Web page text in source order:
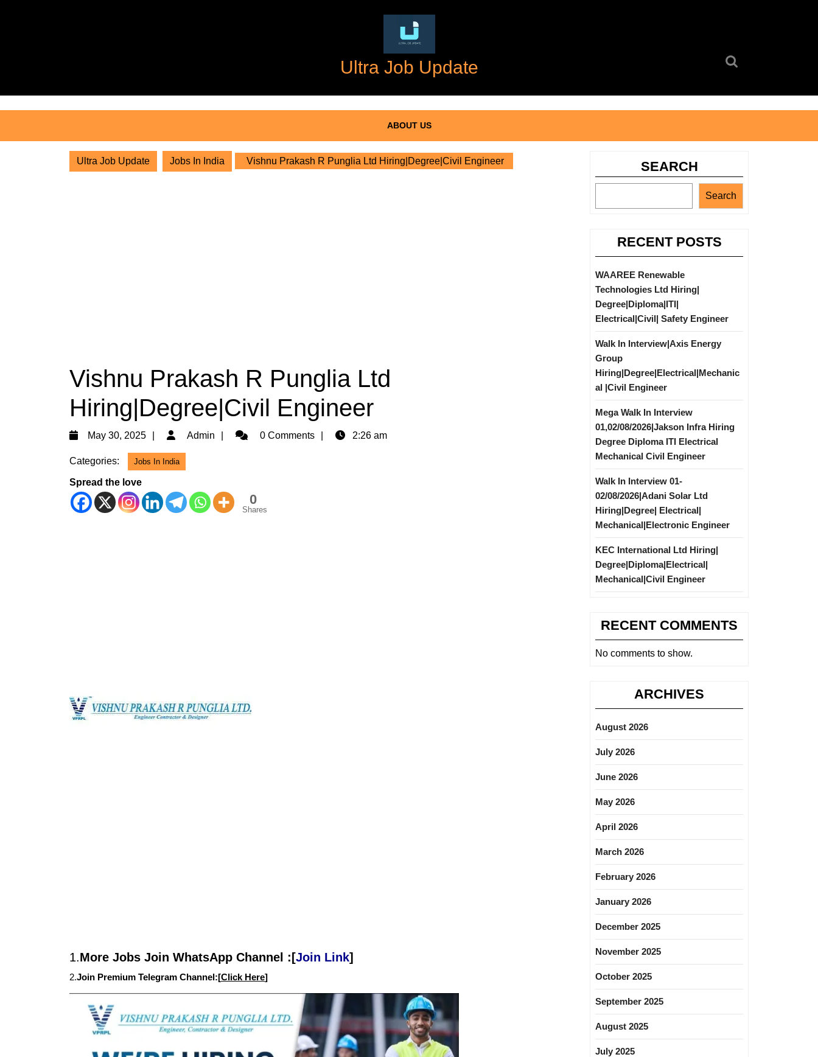
Ultra Job Update
ABOUT US
Ultra Job Update Jobs In India Vishnu Prakash R Punglia Ltd Hiring|Degree|Civil Engineer
Vishnu Prakash R Punglia Ltd
Hiring|Degree|Civil Engineer
May 30, 2025
May
2025
Admin Admin0 Comments 2:26 am
Categories: Jobs In India
Spread the love
0
Shares
1.More Jobs Join WhatsApp Channel :[Join Link]
2.Join Premium Telegram Channel:[Click Here]
SEARCH
Search
RECENT POSTS
WAAREE Renewable
Technologies Ltd Hiring|
Degree|Diploma|ITI|
Electrical|Civil| Safety Engineer
Walk In Interview|Axis Energy
Group
Hiring|Degree|Electrical|Mechanic
al |Civil Engineer
Mega Walk In Interview
01,02/08/2026|Jakson Infra Hiring
Degree Diploma ITI Electrical
Mechanical Civil Engineer
Walk In Interview 01-
02/08/2026|Adani Solar Ltd
Hiring|Degree| Electrical|
Mechanical|Electronic Engineer
KEC International Ltd Hiring|
Degree|Diploma|Electrical|
Mechanical|Civil Engineer
RECENT COMMENTS
No comments to show.
ARCHIVES
August 2026
July 2026
June 2026
May 2026
April 2026
March 2026
February 2026
January 2026
December 2025
November 2025
October 2025
September 2025
August 2025
July 2025